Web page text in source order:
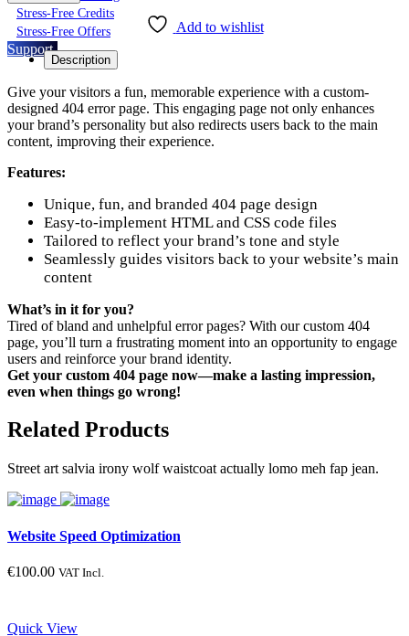
Stress-Free Credits
Stress-Free Offers
Support
Add to wishlist
Description
Give your visitors a fun, memorable experience with a custom-
designed 404 error page. This engaging page not only enhances
your brand’s personality but also redirects users back to the main
content, improving their experience.
Features:
Unique, fun, and branded 404 page design
Easy-to-implement HTML and CSS code files
Tailored to reflect your brand’s tone and style
Seamlessly guides visitors back to your website’s main
content
What’s in it for you?
Tired of bland and unhelpful error pages? With our custom 404
page, you’ll turn a frustrating moment into an opportunity to engage
users and reinforce your brand identity.
Get your custom 404 page now—make a lasting impression,
even when things go wrong!
Related Products
Street art salvia irony wolf waistcoat actually lomo meh fap jean.
Website Speed Optimization
€100.00 VAT Incl.
Quick View